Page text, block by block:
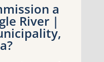
a
River |